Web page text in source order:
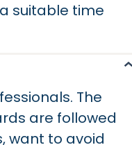
suitable time
The
are followed
want to avoid